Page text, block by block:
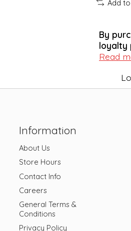
Add
By
loyalty
Read
Information
About Us
Store Hours
Contact Info
Careers
General Terms &
Conditions
Privacy Policy